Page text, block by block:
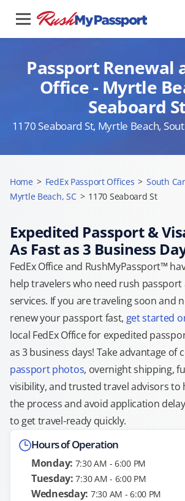
Passport Renewal
Office - Myrtle
Seaboard
1170 Seaboard St, Myrtle Beach,
Home > FedEx Passport Offices > South
Myrtle Beach, SC > 1170 Seaboard St
Expedited Passport &
As Fast as 3 Business
FedEx Office and RushMyPassport™
help travelers who need rush passport
services. If you are traveling soon and
renew your passport fast, get started
local FedEx Office for expedited
as 3 business days! Take advantage of
passport photos, overnight shipping,
visibility, and trusted travel advisors to
the process and avoid application
to get travel-ready quickly.
Hours of Operation
Monday: 7:30 AM - 6:00 PM
Tuesday: 7:30 AM - 6:00 PM
Wednesday: 7:30 AM - 6:00 PM